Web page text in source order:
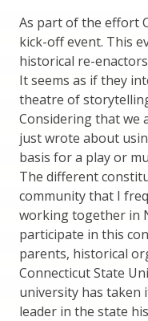
As part of the effort
kick-off event. This
historical re-
It seems as if they
theatre of
Considering that we
just wrote about
basis for a play or
The different
community that I
working together in
participate in this
parents, historical
Connecticut State
university has taken
leader in the state